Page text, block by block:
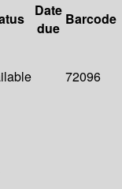
Date
due
Barcode
72096